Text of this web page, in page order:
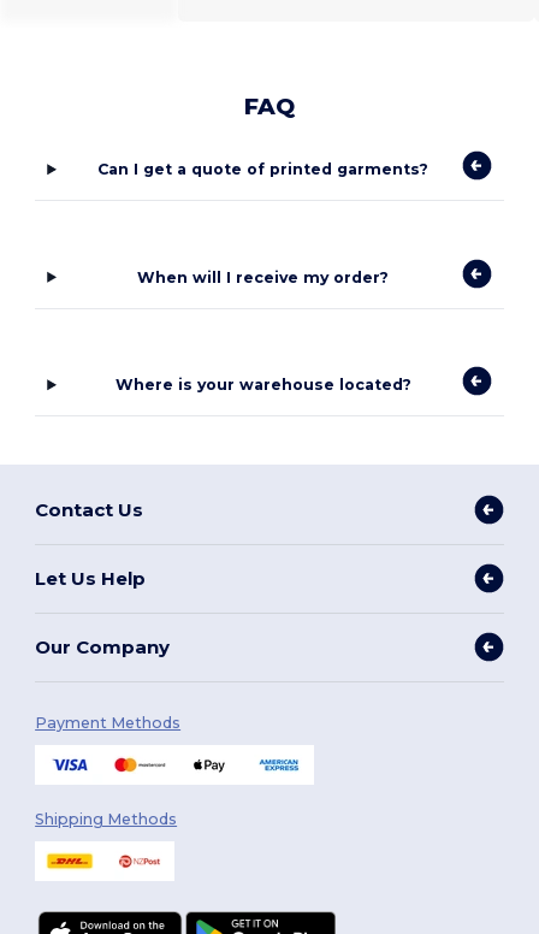
FAQ
Can I get a quote of printed garments?
When will I receive my order?
Where is your warehouse located?
Contact Us
Let Us Help
Our Company
Payment Methods
Shipping Methods